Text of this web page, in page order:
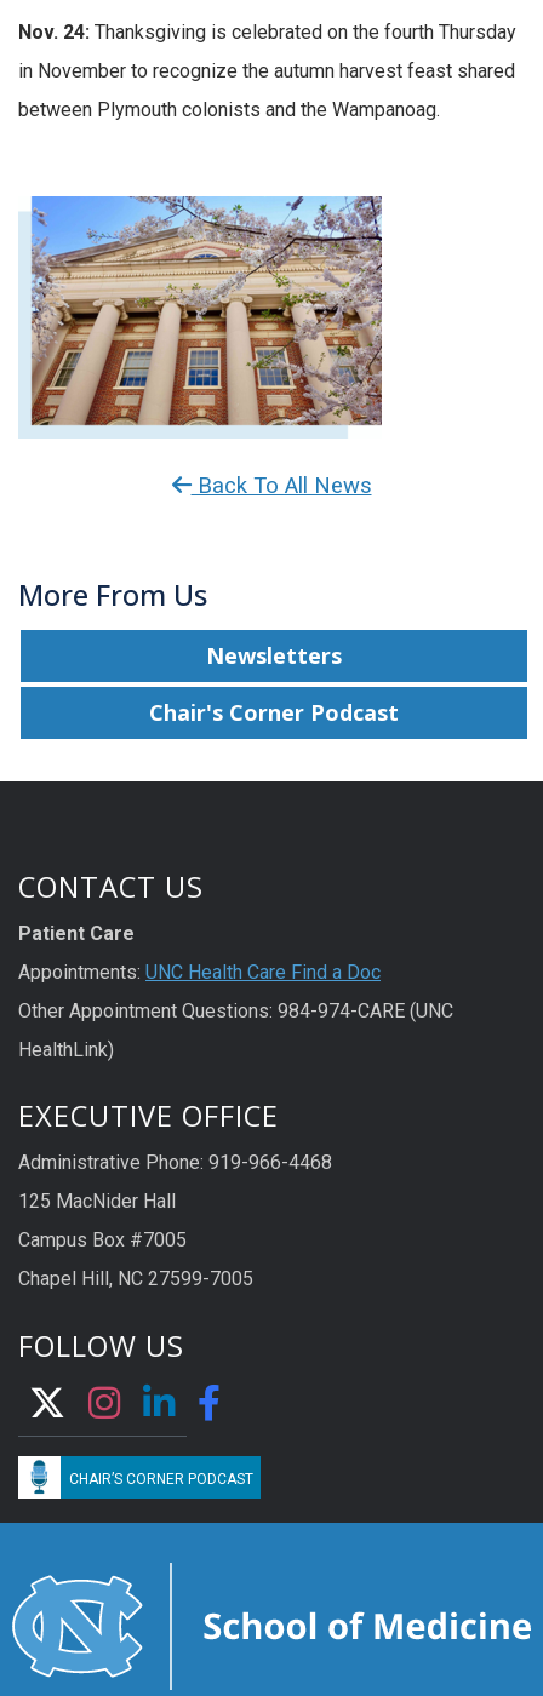
Nov. 24: Thanksgiving is celebrated on the fourth Thursday
in November to recognize the autumn harvest feast shared
between Plymouth colonists and the Wampanoag.
Back To All News
More From Us
Newsletters
Chair's Corner Podcast
CONTACT US
Patient Care
Appointments: UNC Health Care Find a Doc
Other Appointment Questions: 984-974-CARE (UNC
HealthLink)
EXECUTIVE OFFICE
Administrative Phone: 919-966-4468
125 MacNider Hall
Campus Box #7005
Chapel Hill, NC 27599-7005
FOLLOW US
CHAIR’S CORNER PODCAST